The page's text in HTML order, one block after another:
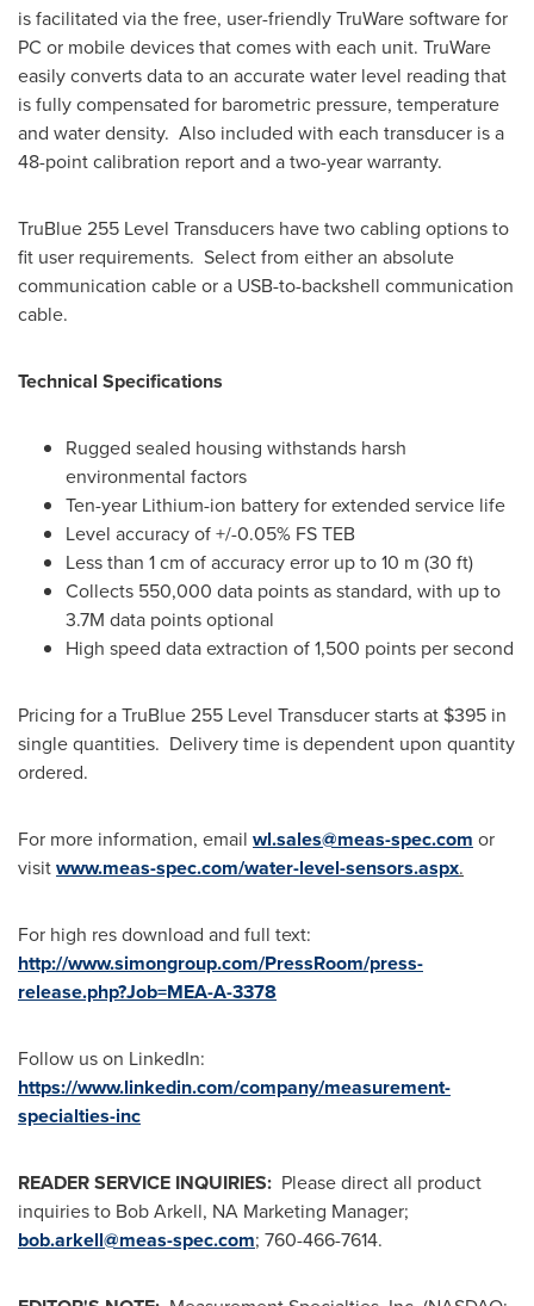
is facilitated via the free, user-friendly TruWare software for
PC or mobile devices that comes with each unit. TruWare
easily converts data to an accurate water level reading that
is fully compensated for barometric pressure, temperature
and water density. Also included with each transducer is a
48-point calibration report and a two-year warranty.
TruBlue 255 Level Transducers have two cabling options to
fit user requirements. Select from either an absolute
communication cable or a USB-to-backshell communication
cable.
Technical Specifications
Rugged sealed housing withstands harsh
environmental factors
Ten-year Lithium-ion battery for extended service life
Level accuracy of +/-0.05% FS TEB
Less than 1 cm of accuracy error up to 10 m (30 ft)
Collects 550,000 data points as standard, with up to
3.7M data points optional
High speed data extraction of 1,500 points per second
Pricing for a TruBlue 255 Level Transducer starts at $395 in
single quantities. Delivery time is dependent upon quantity
ordered.
For more information, email wl.sales@meas-spec.com or
visitwww.meas-spec.com/water-level-sensors.aspx.
For high res download and full text:
http://www.simongroup.com/PressRoom/press-
release.php?Job=MEA-A-3378
Follow us on LinkedIn:
https://www.linkedin.com/company/measurement-
specialties-inc
READER SERVICE INQUIRIES: Please direct all product
inquiries to Bob Arkell, NA Marketing Manager;
bob.arkell@meas-spec.com; 760-466-7614.